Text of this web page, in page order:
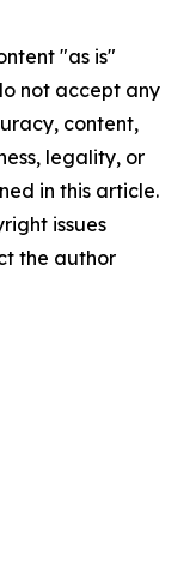
"as is"
not accept any
content,
legality, or
in this article.
issues
the author